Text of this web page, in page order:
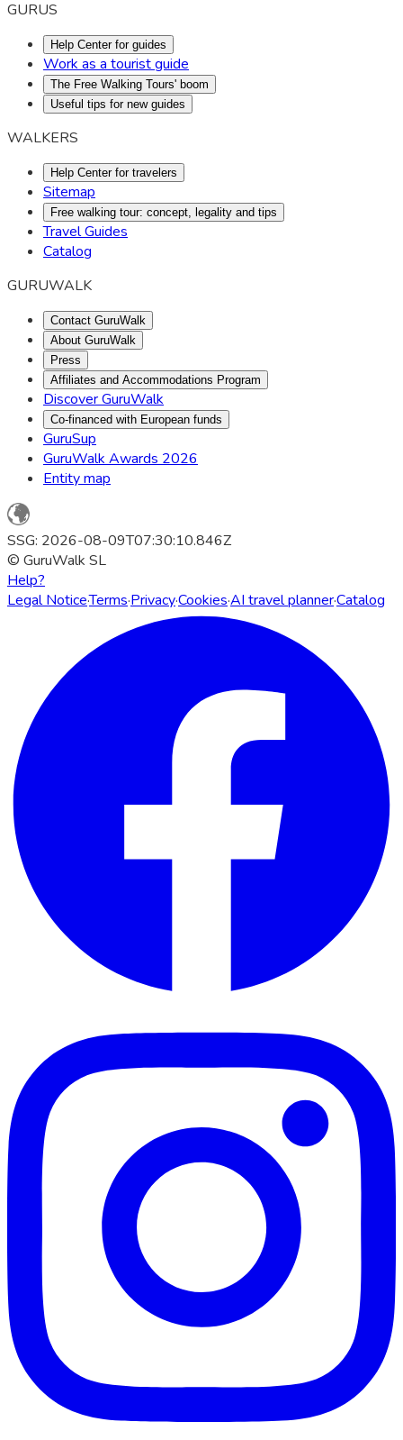
GURUS
Help Center for guides
Work as a tourist guide
The Free Walking Tours' boom
Useful tips for new guides
WALKERS
Help Center for travelers
Sitemap
Free walking tour: concept, legality and tips
Travel Guides
Catalog
GURUWALK
Contact GuruWalk
About GuruWalk
Press
Affiliates and Accommodations Program
Discover GuruWalk
Co-financed with European funds
GuruSup
GuruWalk Awards 2026
Entity map
SSG: 2026-08-09T07:30:10.846Z
© GuruWalk SL
Help?
Legal Notice·Terms·Privacy·Cookies·AI travel planner·Catalog